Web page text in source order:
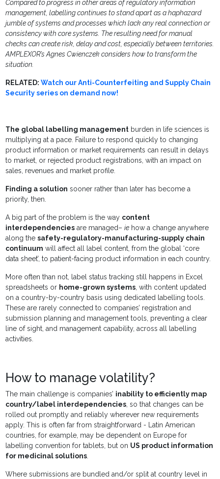
Compared to progress in other areas of regulatory information
management, labelling continues to stand apart as a haphazard
jumble of systems and processes which lack any real connection or
consistency with core systems. The resulting need for manual
checks can create risk, delay and cost, especially between territories.
AMPLEXOR’s Agnes Cwienczek considers how to transform the
situation.
RELATED:Watch our Anti-Counterfeiting and Supply Chain
Security series on demand now!
The global labelling management burden in life sciences is
multiplying at a pace. Failure to respond quickly to changing
product information or market requirements can result in delays
to market, or rejected product registrations, with an impact on
sales, revenues and market profile.
Finding a solution sooner rather than later has become a
priority, then.
A big part of the problem is the way content
interdependencies are managed–ie how a change anywhere
along thesafety-regulatory-manufacturing-supply chain
continuum will affect all label content, from the global ‘core
data sheet’, to patient-facing product information in each country.
More often than not, label status tracking still happens in Excel
spreadsheets or home-grown systems, with content updated
on a country-by-country basis using dedicated labelling tools.
These are rarely connected to companies’ registration and
submission planning and management tools, preventing a clear
line of sight, and management capability, across all labelling
activities.
How to manage volatility?
The main challenge is companies’ inability to efficiently map
country/label interdependencies, so that changes can be
rolled out promptly and reliably wherever new requirements
apply. This is often far from straightforward - Latin American
countries, for example, may be dependent on Europe for
labelling convention for tablets, but on US product information
for medicinal solutions.
Where submissions are bundled and/or split at country level in